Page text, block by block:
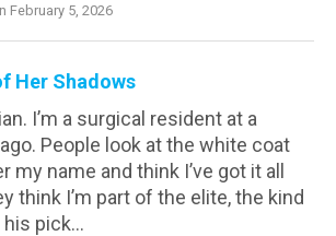
February 5, 2026
Her Shadows
I’m a surgical resident at a
People look at the white coat
my name and think I’ve got it all
think I’m part of the elite, the kind
pick...